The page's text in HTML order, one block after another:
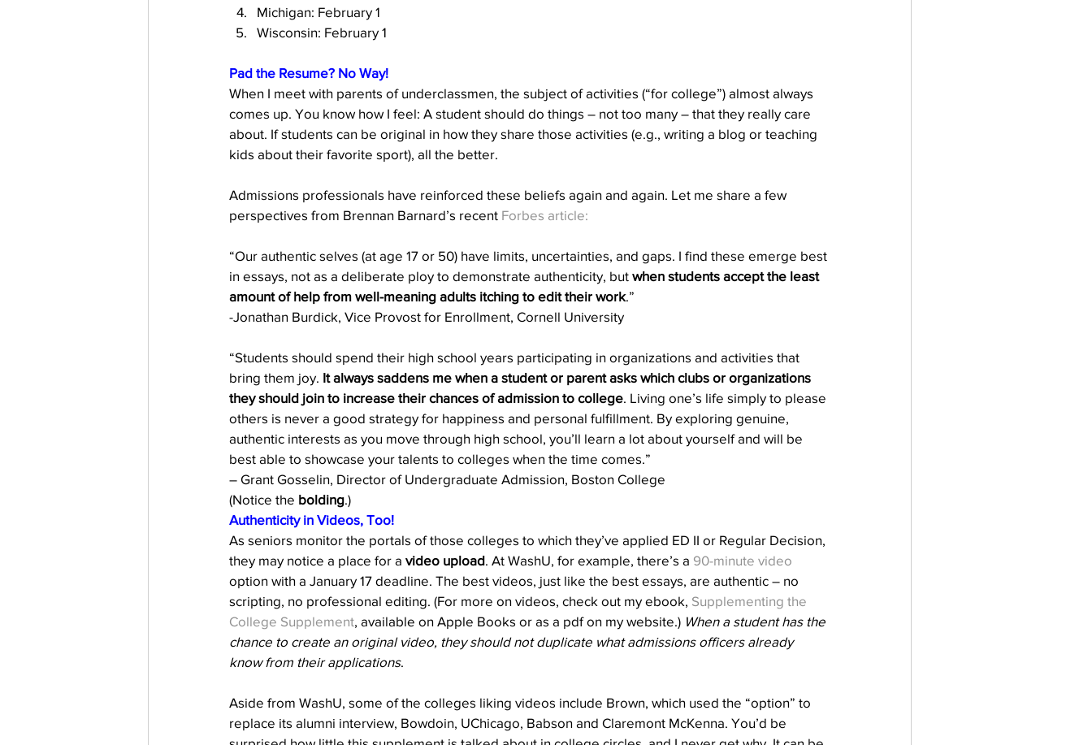
Michigan: February 1
Wisconsin: February 1
Pad the Resume? No Way!
When I meet with parents of underclassmen, the subject of activities (“for college”) almost always
comes up. You know how I feel: A student should do things – not too many – that they really care
about. If students can be original in how they share those activities (e.g., writing a blog or teaching
kids about their favorite sport), all the better.
Admissions professionals have reinforced these beliefs again and again. Let me share a few
perspectives from Brennan Barnard’s recent Forbes article:
“Our authentic selves (at age 17 or 50) have limits, uncertainties, and gaps. I find these emerge best
in essays, not as a deliberate ploy to demonstrate authenticity, but when students accept the least
amount of help from well-meaning adults itching to edit their work.”
-Jonathan Burdick, Vice Provost for Enrollment, Cornell University
“Students should spend their high school years participating in organizations and activities that
bring them joy. It always saddens me when a student or parent asks which clubs or organizations
they should join to increase their chances of admission to college. Living one’s life simply to please
others is never a good strategy for happiness and personal fulfillment. By exploring genuine,
authentic interests as you move through high school, you’ll learn a lot about yourself and will be
best able to showcase your talents to colleges when the time comes.”
– Grant Gosselin, Director of Undergraduate Admission, Boston College
(Notice the bolding.)
Authenticity in Videos, Too!
As seniors monitor the portals of those colleges to which they’ve applied ED II or Regular Decision,
they may notice a place for a video upload. At WashU, for example, there’s a 90-minute video
option with a January 17 deadline. The best videos, just like the best essays, are authentic – no
scripting, no professional editing. (For more on videos, check out my ebook, Supplementing the
College Supplement, available on Apple Books or as a pdf on my website.) When a student has the
chance to create an original video, they should not duplicate what admissions officers already
know from their applications.
Aside from WashU, some of the colleges liking videos include Brown, which used the “option” to
replace its alumni interview, Bowdoin, UChicago, Babson and Claremont McKenna. You’d be